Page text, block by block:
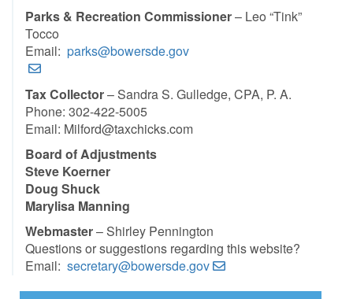
Parks & Recreation Commissioner– Leo “Tink”
Tocco
Email: parks@bowersde.gov
Tax Collector– Sandra S. Gulledge, CPA, P. A.
Phone: 302-422-5005
Email: Milford@taxchicks.com
Board of Adjustments
Steve Koerner
Doug Shuck
Marylisa Manning
Webmaster– Shirley Pennington
Questions or suggestions regarding this website?
Email: secretary@bowersde.gov